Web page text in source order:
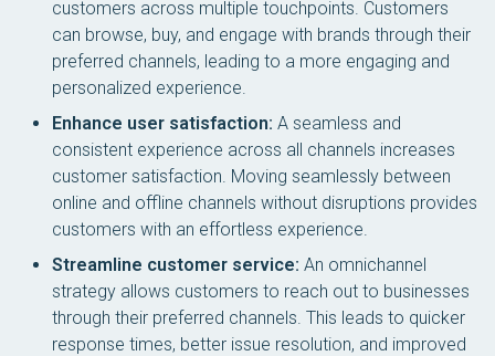
customers across multiple touchpoints. Customers
can browse, buy, and engage with brands through their
preferred channels, leading to a more engaging and
personalized experience.
Enhance user satisfaction: A seamless and
consistent experience across all channels increases
customer satisfaction. Moving seamlessly between
online and offline channels without disruptions provides
customers with an effortless experience.
Streamline customer service: An omnichannel
strategy allows customers to reach out to businesses
through their preferred channels. This leads to quicker
response times, better issue resolution, and improved